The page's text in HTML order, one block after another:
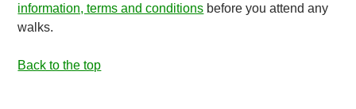
information, terms and conditions before you attend any
walks.
Back to the top